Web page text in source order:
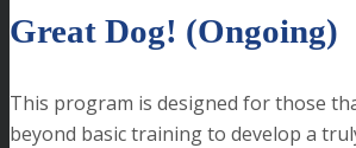
Great Dog! (Ongoing)
This program is designed for those
beyond basic training to develop a